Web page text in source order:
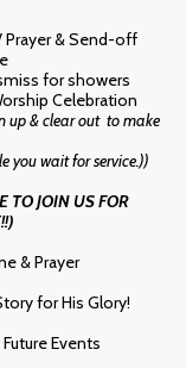
Prayer & Send-off
for showers
Celebration
up & clear out to make
you wait for service.))
TO JOIN US FOR
& Prayer
for His Glory!
Events